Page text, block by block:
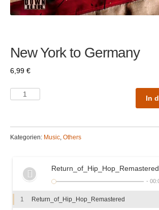
New York to Germany
6,99 €
In
Kategorien: Music, Others
Return_of_Hip_Hop_Remastered
-
1 Return_of_Hip_Hop_Remastered